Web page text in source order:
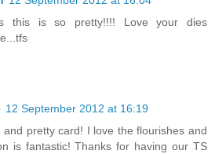
this is so pretty!!!! Love your dies
12 September 2012 at 16:19
pretty card! I love the flourishes and
is fantastic! Thanks for having our TS